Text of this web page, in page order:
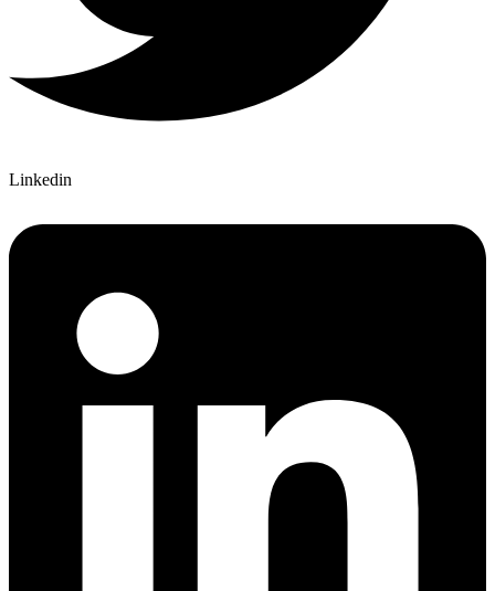
Linkedin